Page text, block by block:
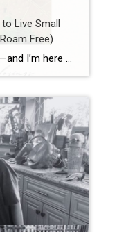
Live Small
Free)
There’s a shift happening, friends—and I’m here for it. Families are packing up their big mortgages, saying goodbye to neighborhoods where kids are more likely to bump into a Wi-Fi signal than a grasshopper, and moving out to land. Yep—good old dirt, wide open skies, and room to breathe. And I get it. As a […]